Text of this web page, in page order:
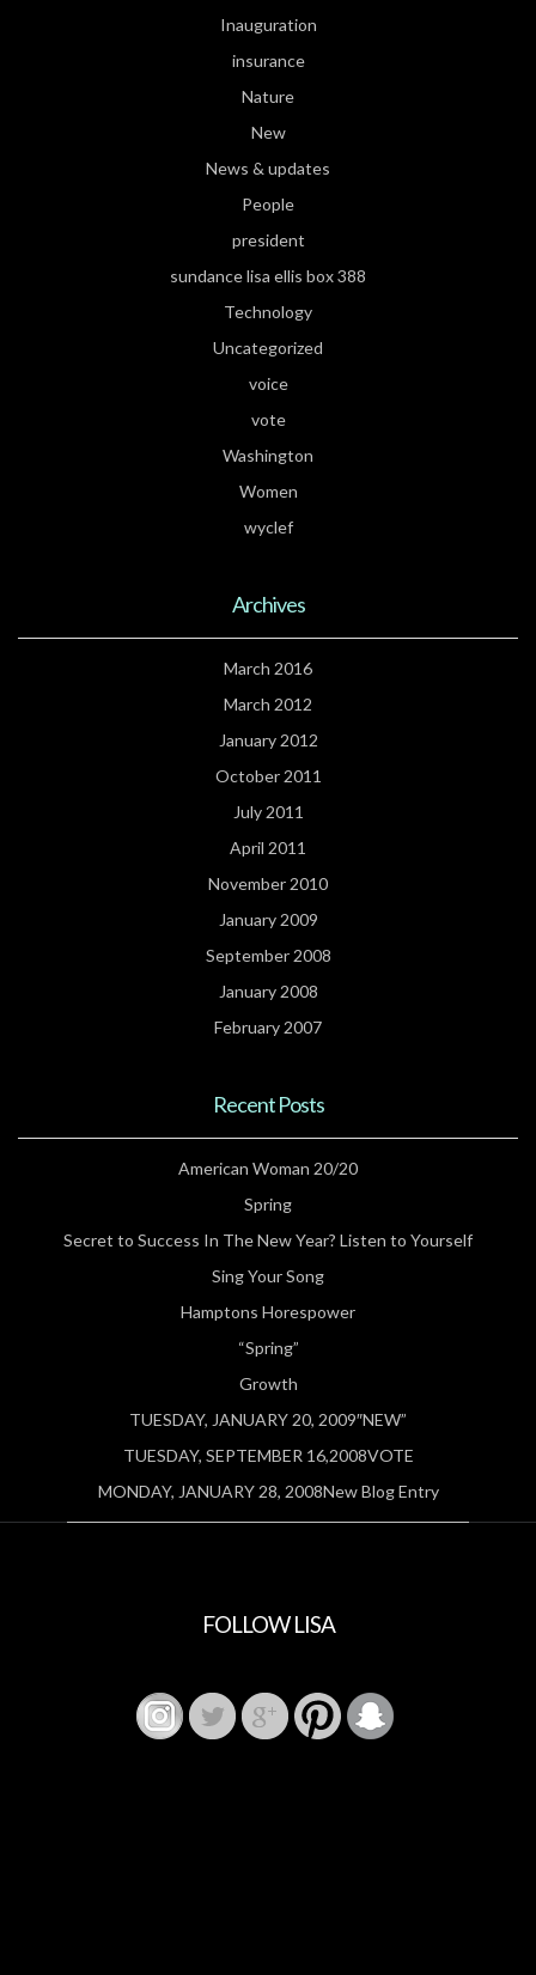
Inauguration
insurance
Nature
New
News & updates
People
president
sundance lisa ellis box 388
Technology
Uncategorized
voice
vote
Washington
Women
wyclef
Archives
March 2016
March 2012
January 2012
October 2011
July 2011
April 2011
November 2010
January 2009
September 2008
January 2008
February 2007
Recent Posts
American Woman 20/20
Spring
Secret to Success In The New Year? Listen to Yourself
Sing Your Song
Hamptons Horespower
“Spring”
Growth
TUESDAY, JANUARY 20, 2009″NEW”
TUESDAY, SEPTEMBER 16,2008VOTE
MONDAY, JANUARY 28, 2008New Blog Entry
FOLLOW LISA